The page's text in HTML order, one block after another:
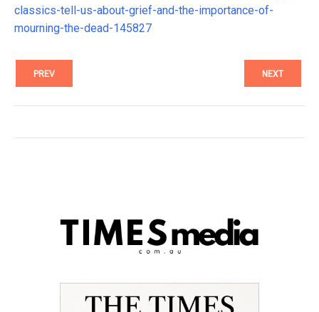
classics-tell-us-about-grief-and-the-importance-of-
mourning-the-dead-145827
PREV NEXT